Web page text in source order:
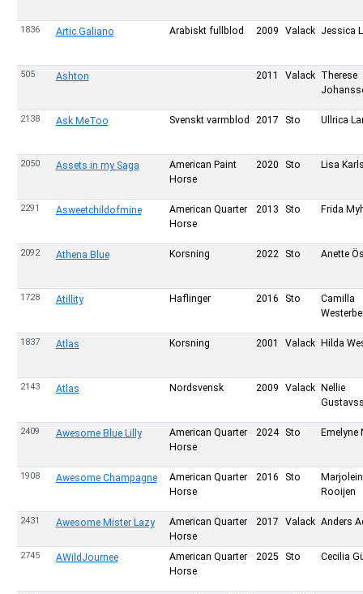
1836 Artic Galiano Arabiskt fullblod 2009 Valack Jessica
505 Ashton 2011 Valack
Therese
2138 Ask MeToo Svenskt varmblod 2017 Sto Ullrica
2050 Assets in my Saga
American Paint
Horse
2020 Sto Lisa
2291 Asweetchildofmine
American Quarter
Horse
2013 Sto Frida
2092 Athena Blue Korsning 2022 Sto Anette
1728 Atillity Haflinger 2016 Sto
Camilla
1837 Atlas Korsning 2001 Valack Hilda
2143 Atlas Nordsvensk 2009 Valack
Nellie
2409 Awesome Blue Lilly
American Quarter
Horse
2024 Sto Emelyne
1908 Awesome Champagne
American Quarter
Horse
2016 Sto
Rooijen
2431 Awesome Mister Lazy
American Quarter
Horse
2017 Valack Anders
2745 AWildJournee
American Quarter
Horse
2025 Sto Cecilia